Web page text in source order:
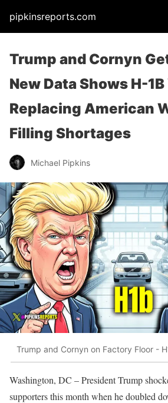
pipkinsreports.com
Trump and Cornyn
New Data Shows H-
Replacing American
Filling Shortages
Michael Pipkins
Trump and Cornyn on Factory Floor -
Washington, DC – President Trump
supporters this month when he doubled